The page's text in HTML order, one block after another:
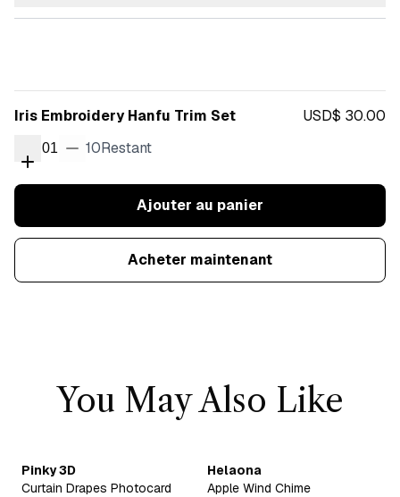
Iris Embroidery Hanfu Trim Set USD$ 30.00
01 10Restant
Ajouter au panier
Acheter maintenant
You May Also Like
Pinky 3D
Curtain Drapes Photocard
Helaona
Apple Wind Chime